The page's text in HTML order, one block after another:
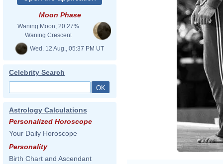
Moon Phase
Waning Moon, 20.27%
Waning Crescent
Wed. 12 Aug., 05:37 PM UT
Celebrity Search
Astrology Calculations
Personalized Horoscope
Your Daily Horoscope
Personality
Birth Chart and Ascendant